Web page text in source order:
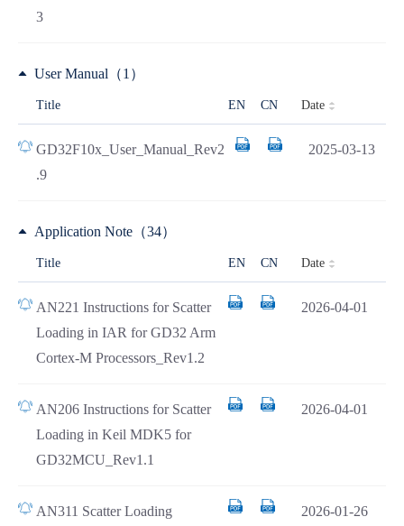
3
User Manual（1）
Title EN CN Date
GD32F10x_User_Manual_Rev2
.9
2025-03-13
Application Note（34）
Title EN CN Date
AN221 Instructions for Scatter
Loading in IAR for GD32 Arm
Cortex-M Processors_Rev1.2
2026-04-01
AN206 Instructions for Scatter
Loading in Keil MDK5 for
GD32MCU_Rev1.1
2026-04-01
AN311 Scatter Loading 2026-01-26